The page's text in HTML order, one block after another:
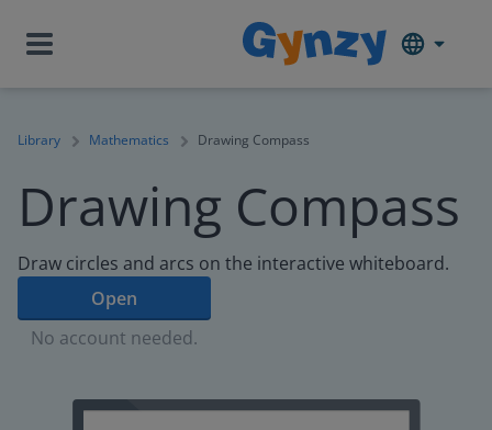
Library Mathematics Drawing Compass
Drawing Compass
Draw circles and arcs on the interactive whiteboard.
Open
No account needed.